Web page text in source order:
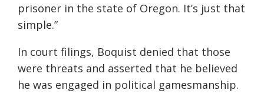
prisoner in the state of Oregon. It’s just that
simple.”
In court filings, Boquist denied that those
were threats and asserted that he believed
he was engaged in political gamesmanship.